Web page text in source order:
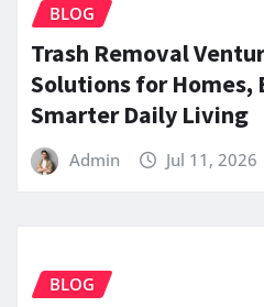
BLOG
Trash Removal
Solutions for Homes,
Smarter Daily Living
Admin Jul 11, 2026
BLOG